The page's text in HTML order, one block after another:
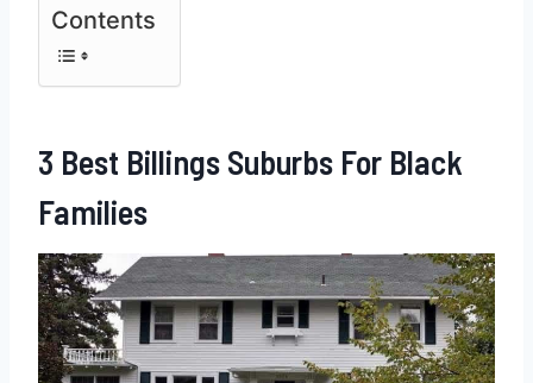
Contents
3 Best Billings Suburbs For Black
Families